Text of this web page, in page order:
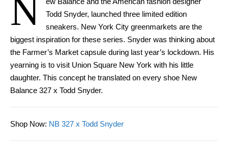
N
Todd Snyder, launched three limited edition
sneakers. New York City greenmarkets are the
biggest inspiration for these series. Snyder was thinking about
the Farmer’s Market capsule during last year’s lockdown. His
yearning is to visit Union Square New York with his little
daughter. This concept he translated on every shoe New
Balance 327 x Todd Snyder.
Shop Now: NB 327 x Todd Snyder